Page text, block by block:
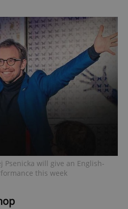
Psenicka will give an English-
this week